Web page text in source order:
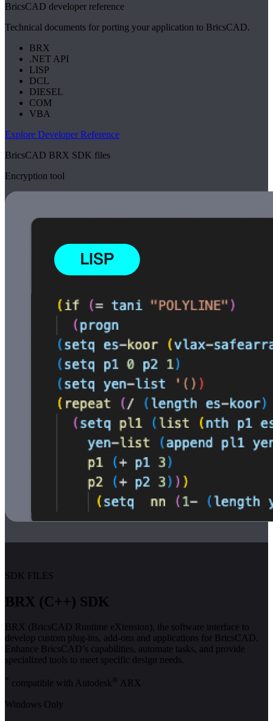
BricsCAD developer reference
Technical documents for porting your application to BricsCAD.
BRX
.NET API
LISP
DCL
DIESEL
COM
VBA
Explore Developer Reference
BricsCAD BRX SDK files
Encryption tool
SDK FILES
BRX (C++) SDK
BRX (BricsCAD Runtime eXtension), the software interface to
develop custom plug-ins, add-ons and applications for BricsCAD.
Enhance BricsCAD’s capabilities, automate tasks, and provide
specialized tools to meet specific design needs.
* compatible with Autodesk ® ARX
Windows Only